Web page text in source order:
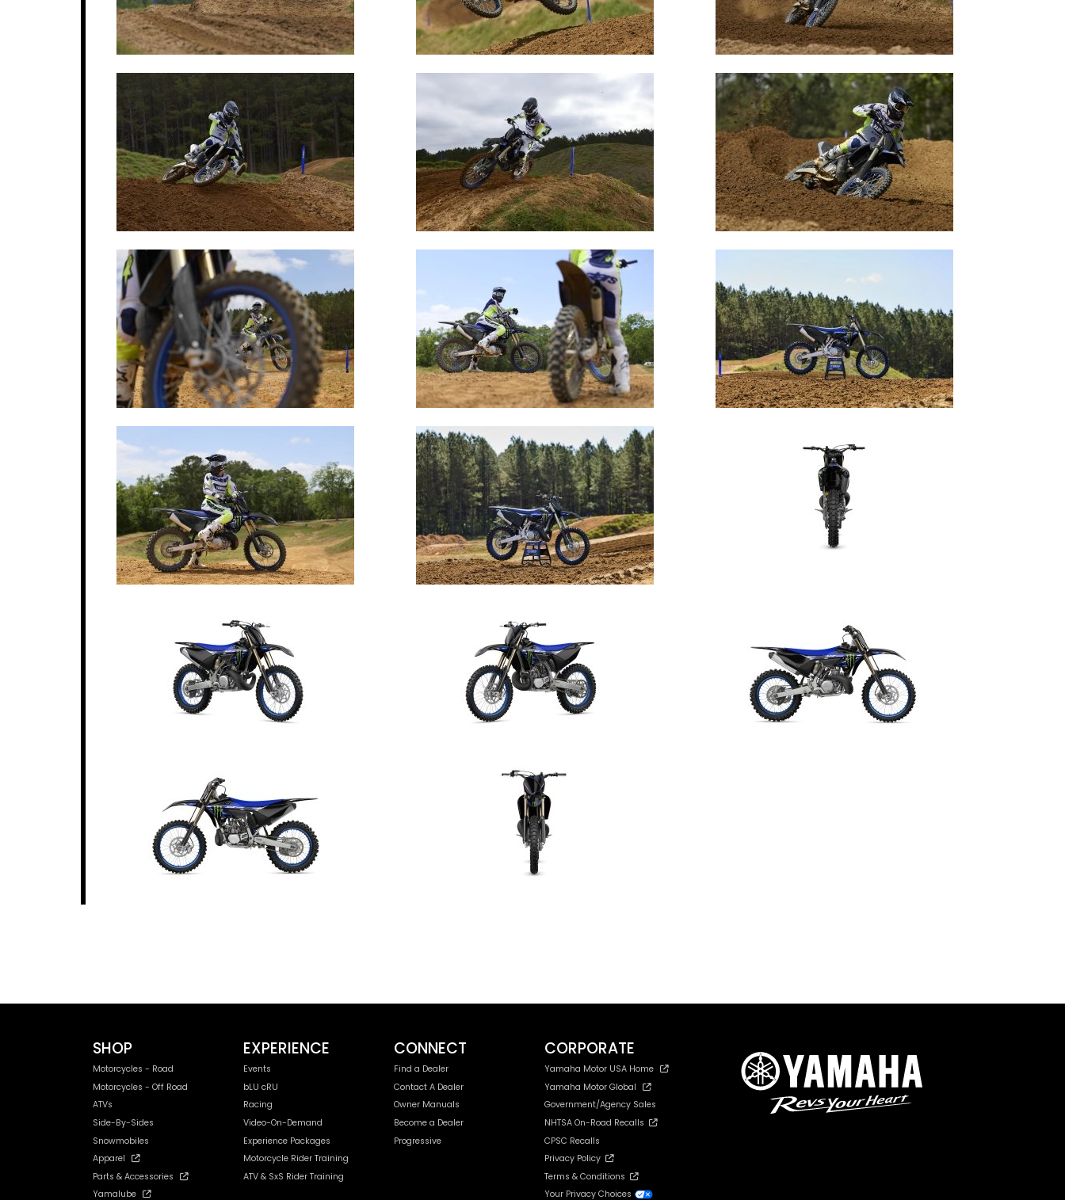
SHOP
Motorcycles - Road
Motorcycles - Off Road
ATVs
Side-By-Sides
Snowmobiles
Apparel
Parts & Accessories
Yamalube
EXPERIENCE
Events
bLU cRU
Racing
Video-On-Demand
Experience Packages
Motorcycle Rider Training
ATV & SxS Rider Training
CONNECT
Find a Dealer
Contact A Dealer
Owner Manuals
Become a Dealer
Progressive
CORPORATE
Yamaha Motor USA Home
Yamaha Motor Global
Government/Agency Sales
NHTSA On-Road Recalls
CPSC Recalls
Privacy Policy
Terms & Conditions
Your Privacy Choices